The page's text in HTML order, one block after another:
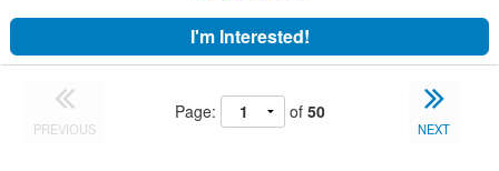
I'm Interested!
PREVIOUS
Page: of 50
NEXT